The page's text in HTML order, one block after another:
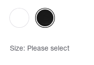
Size: Please select